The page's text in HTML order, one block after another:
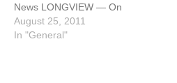
News LONGVIEW — On
August 18, 2011 Officer
Doug Pickering responded
August 25, 2011
In "General"